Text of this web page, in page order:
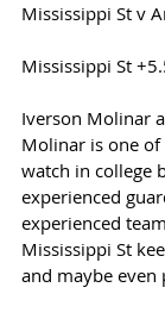
Mississippi St v
Mississippi St
Iverson Molinar
Molinar is one
watch in college
experienced
experienced
Mississippi St
and maybe